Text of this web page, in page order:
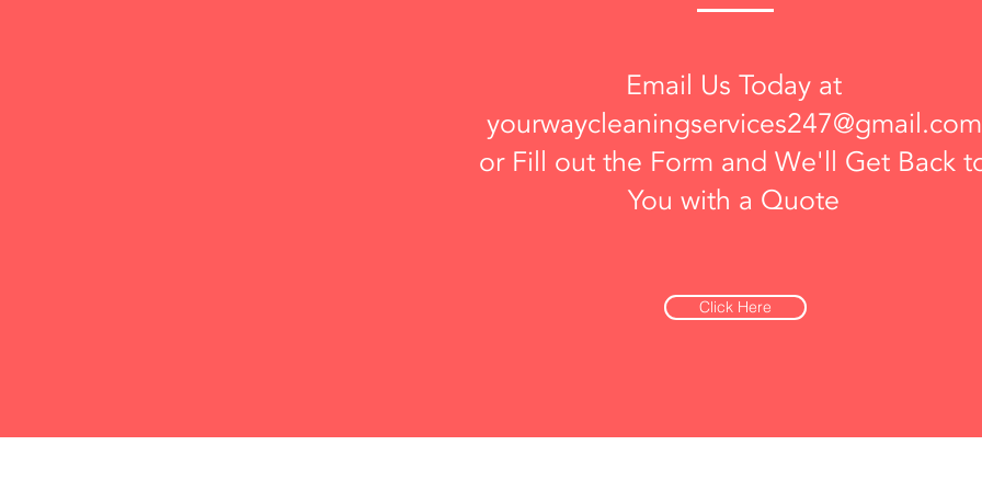
Email Us Today at
yourwaycleaningservices247@gmail.com
or Fill out the Form and We'll Get Back
You with a Quote
Click Here